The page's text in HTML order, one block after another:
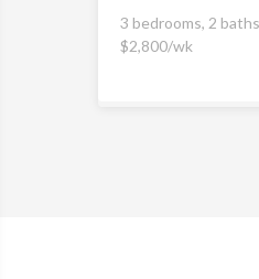
3 bedrooms, 2
$2,800/wk